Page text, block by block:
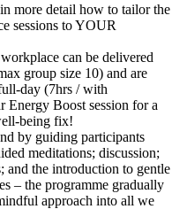
more detail how to tailor the
sessions to YOUR
can be delivered
group size 10) and are
day (7hrs / with
Energy Boost session for a
being fix!
by guiding participants
meditations; discussion;
and the introduction to gentle
– the programme gradually
approach into all we